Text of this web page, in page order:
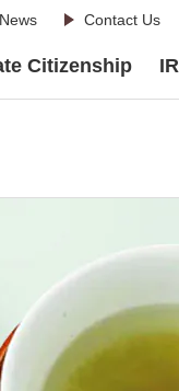
Contact Us
Citizenship IR